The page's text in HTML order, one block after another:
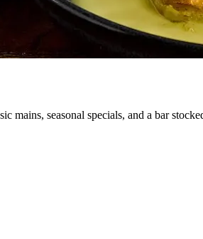
seasonal specials, and a bar